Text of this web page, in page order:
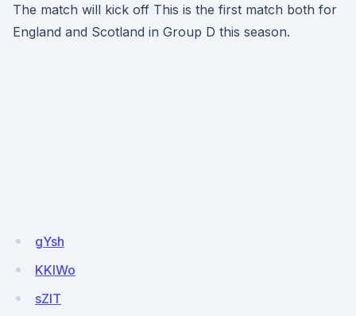
The match will kick off This is the first match both for
England and Scotland in Group D this season.
gYsh
KKlWo
sZlT